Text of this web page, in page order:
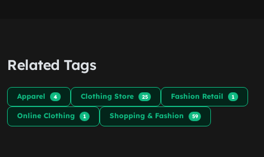
Related Tags
Apparel 4 Clothing Store 25 Fashion Retail 1
Online Clothing 1 Shopping & Fashion 59